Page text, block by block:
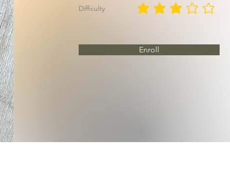
Difficulty average rating is 3 out of 5
Enroll